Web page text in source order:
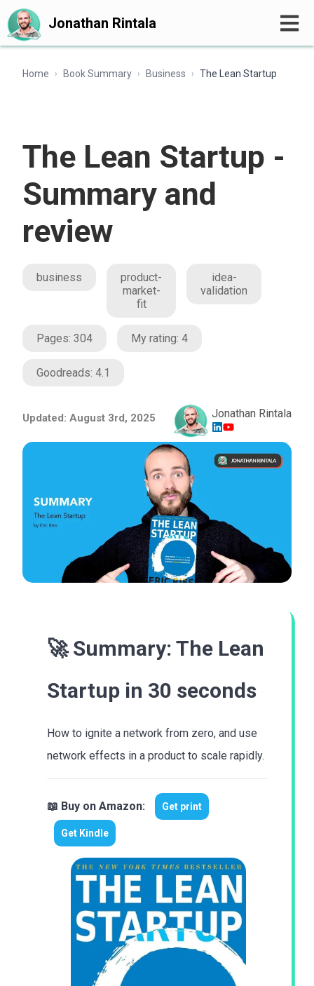
Jonathan Rintala
Home › Book Summary › Business › The Lean Startup
The Lean Startup -
Summary and
review
business
product-
market-
fit
idea-
validation
Pages: 304 My rating: 4
Goodreads: 4.1
Updated: August 3rd, 2025 Jonathan Rintala
🚀 Summary:The Lean
Startup in 30 seconds
How to ignite a network from zero, and use
network effects in a product to scale rapidly.
📖 Buy on Amazon: Get print
Get Kindle